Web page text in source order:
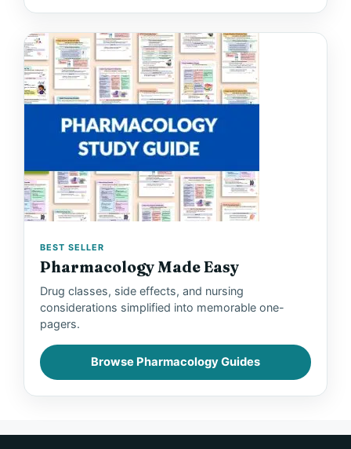
BEST SELLER
Pharmacology Made Easy
Drug classes, side effects, and nursing
considerations simplified into memorable one-
pagers.
Browse Pharmacology Guides